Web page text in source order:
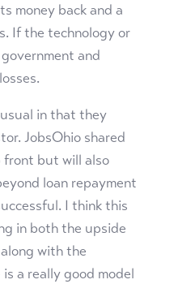
money back and a
If the technology or
and
in that they
JobsOhio shared
front but will also
loan repayment
I think this
in both the upside
with the
a really good model